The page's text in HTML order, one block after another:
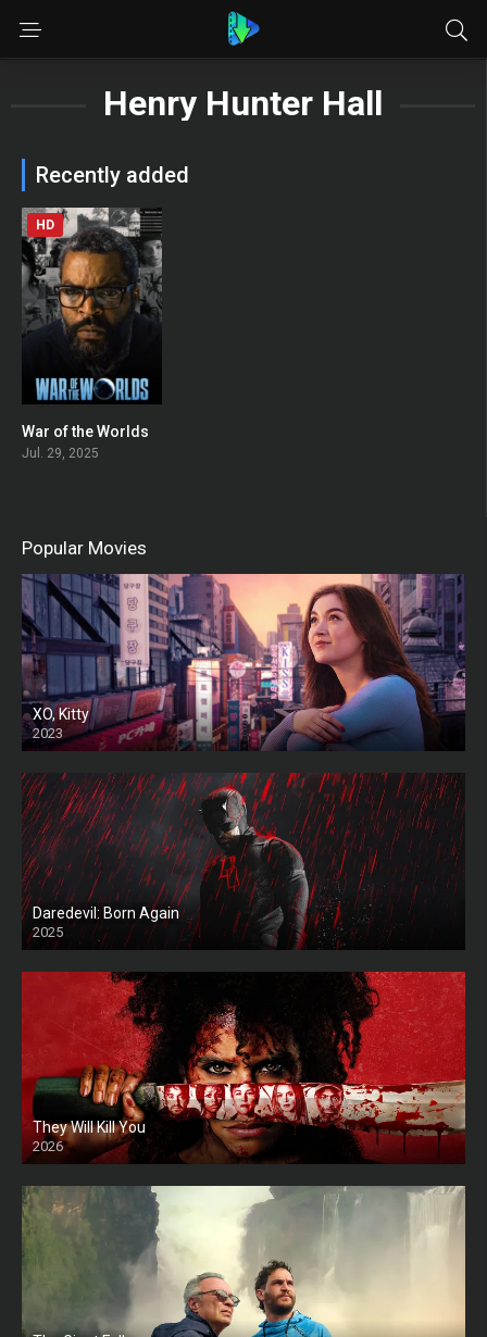
Henry Hunter Hall
Recently added
0
HD
War of the Worlds
Jul. 29, 2025
Popular Movies
XO, Kitty
2023
Daredevil: Born Again
2025
They Will Kill You
2026
HD